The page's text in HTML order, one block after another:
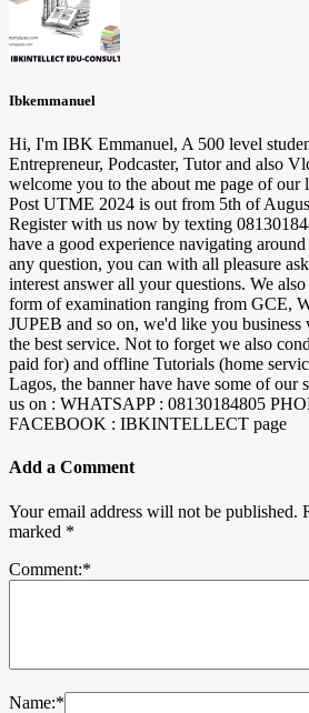
Ibkemmanuel
Hi, I'm IBK Emmanuel, A 500 level
Entrepreneur, Podcaster, Tutor and also
welcome you to the about me page of
Post UTME 2024 is out from 5th of
Register with us now by texting
have a good experience navigating
any question, you can with all pleasure
interest answer all your questions. We
form of examination ranging from GCE,
JUPEB and so on, we'd like you
the best service. Not to forget we also
paid for) and offline Tutorials (home
Lagos, the banner have have some of our
us on : WHATSAPP : 08130184805
FACEBOOK : IBKINTELLECT page
Add a Comment
Your email address will not be published.
marked *
Comment:*
Name:*